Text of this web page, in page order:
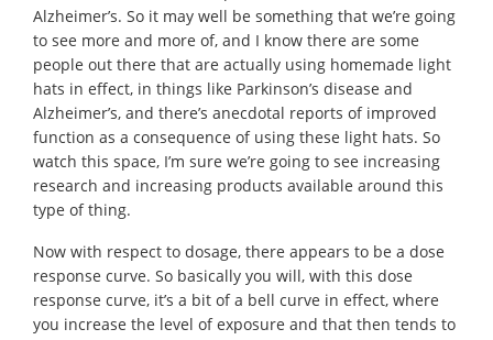
Alzheimer’s. So it may well be something that we’re going
to see more and more of, and I know there are some
people out there that are actually using homemade light
hats in effect, in things like Parkinson’s disease and
Alzheimer’s, and there’s anecdotal reports of improved
function as a consequence of using these light hats. So
watch this space, I’m sure we’re going to see increasing
research and increasing products available around this
type of thing.
Now with respect to dosage, there appears to be a dose
response curve. So basically you will, with this dose
response curve, it’s a bit of a bell curve in effect, where
you increase the level of exposure and that then tends to